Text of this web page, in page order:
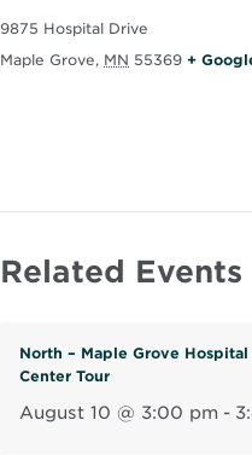
9875 Hospital Drive
Maple Grove, MN 55369 +
Related Events
North – Maple Grove
Center Tour
August 10 @ 3:00 pm -